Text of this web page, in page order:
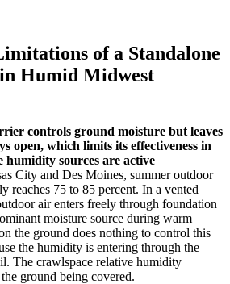
of a Standalone
Humid Midwest
controls ground moisture but leaves
open, which limits its effectiveness in
humidity sources are active
City and Des Moines, summer outdoor
reaches 75 to 85 percent. In a vented
air enters freely through foundation
moisture source during warm
the ground does nothing to control this
the humidity is entering through the
The crawlspace relative humidity
ground being covered.